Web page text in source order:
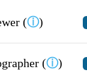
(ⓘ)
(ⓘ)